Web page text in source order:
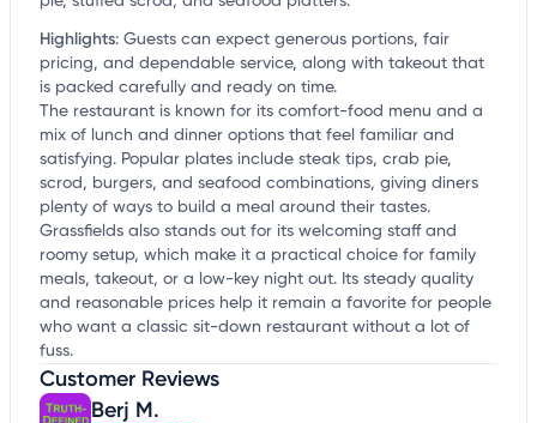
Highlights: Guests can expect generous portions, fair
pricing, and dependable service, along with takeout that
is packed carefully and ready on time.
The restaurant is known for its comfort-food menu and a
mix of lunch and dinner options that feel familiar and
satisfying. Popular plates include steak tips, crab pie,
scrod, burgers, and seafood combinations, giving diners
plenty of ways to build a meal around their tastes.
Grassfields also stands out for its welcoming staff and
roomy setup, which make it a practical choice for family
meals, takeout, or a low-key night out. Its steady quality
and reasonable prices help it remain a favorite for people
who want a classic sit-down restaurant without a lot of
fuss.
Customer Reviews
Berj M.